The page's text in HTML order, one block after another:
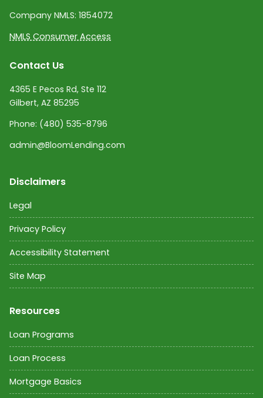
Company NMLS: 1854072
NMLS Consumer Access
Contact Us
4365 E Pecos Rd, Ste 112
Gilbert, AZ 85295
Phone: (480) 535-8796
admin@BloomLending.com
Disclaimers
Legal
Privacy Policy
Accessibility Statement
Site Map
Resources
Loan Programs
Loan Process
Mortgage Basics